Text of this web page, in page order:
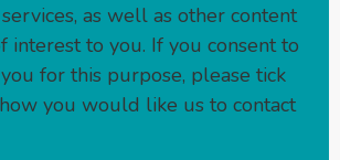
as well as other content
interest to you. If you consent to
for this purpose, please tick
you would like us to contact